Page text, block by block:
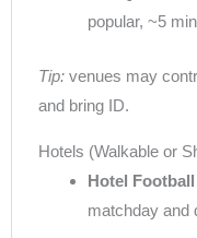
popular, ~5
Tip: venues may
and bring ID.
Hotels (Walkable or
Hotel Football
matchday and